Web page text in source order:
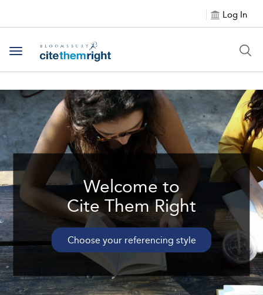
Log In
Toggle navigation
Welcome to
Cite Them Right
Choose your referencing style